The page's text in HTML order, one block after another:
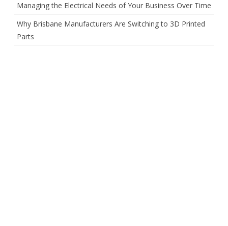
Managing the Electrical Needs of Your Business Over Time
Why Brisbane Manufacturers Are Switching to 3D Printed
Parts